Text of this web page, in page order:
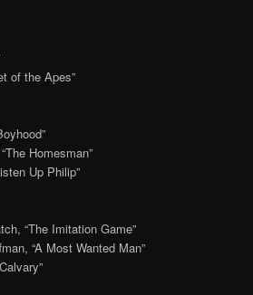
of the Apes”
Homesman”
Up Philip”
“The Imitation Game”
“A Most Wanted Man”